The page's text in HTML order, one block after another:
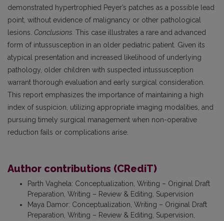
demonstrated hypertrophied Peyer’s patches as a possible lead
point, without evidence of malignancy or other pathological
lesions. Conclusions. This case illustrates a rare and advanced
form of intussusception in an older pediatric patient. Given its
atypical presentation and increased likelihood of underlying
pathology, older children with suspected intussusception
warrant thorough evaluation and early surgical consideration.
This report emphasizes the importance of maintaining a high
index of suspicion, utilizing appropriate imaging modalities, and
pursuing timely surgical management when non-operative
reduction fails or complications arise.
Author contributions (CRediT)
Parth Vaghela: Conceptualization, Writing – Original Draft
Preparation, Writing – Review & Editing, Supervision
Maya Damor: Conceptualization, Writing – Original Draft
Preparation, Writing – Review & Editing, Supervision,